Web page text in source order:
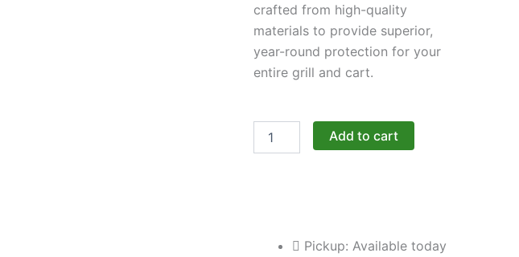
crafted from high-quality
materials to provide superior,
year-round protection for your
entire grill and cart.
King
Add to cart
Pickup: Available today